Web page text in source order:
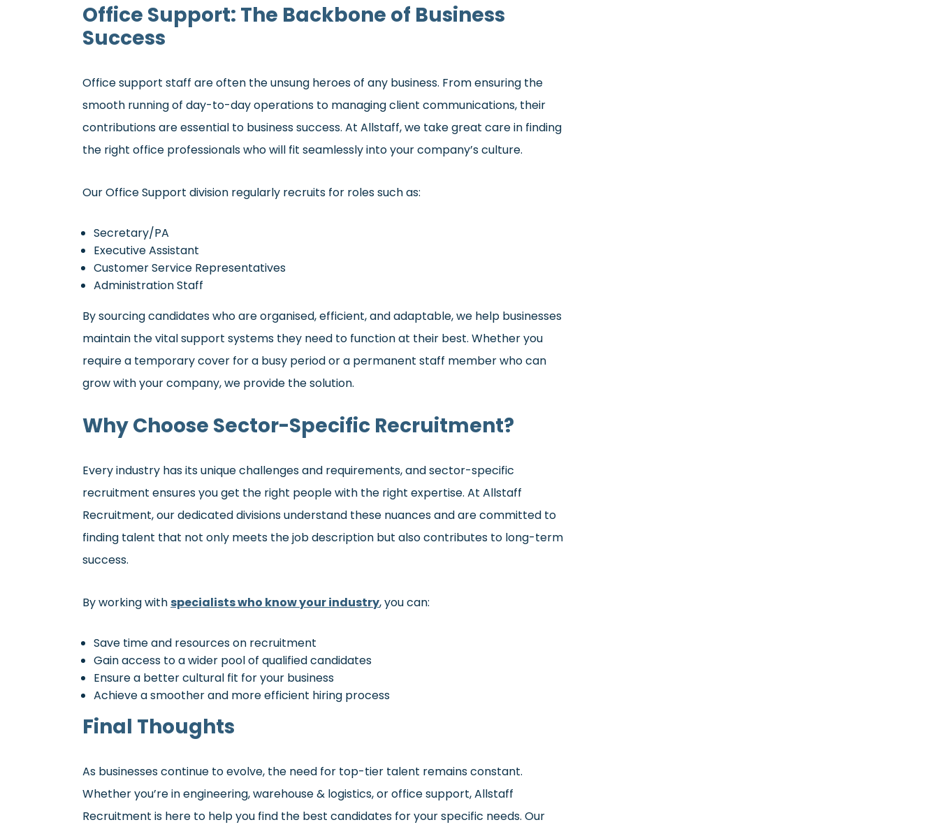
Office Support: The Backbone of Business
Success
Office support staff are often the unsung heroes of any business. From ensuring the
smooth running of day-to-day operations to managing client communications, their
contributions are essential to business success. At Allstaff, we take great care in finding
the right office professionals who will fit seamlessly into your company’s culture.
Our Office Support division regularly recruits for roles such as:
Secretary/PA
Executive Assistant
Customer Service Representatives
Administration Staff
By sourcing candidates who are organised, efficient, and adaptable, we help businesses
maintain the vital support systems they need to function at their best. Whether you
require a temporary cover for a busy period or a permanent staff member who can
grow with your company, we provide the solution.
Why Choose Sector-Specific Recruitment?
Every industry has its unique challenges and requirements, and sector-specific
recruitment ensures you get the right people with the right expertise. At Allstaff
Recruitment, our dedicated divisions understand these nuances and are committed to
finding talent that not only meets the job description but also contributes to long-term
success.
By working withspecialists who know your industry, you can:
Save time and resources on recruitment
Gain access to a wider pool of qualified candidates
Ensure a better cultural fit for your business
Achieve a smoother and more efficient hiring process
Final Thoughts
As businesses continue to evolve, the need for top-tier talent remains constant.
Whether you’re in engineering, warehouse & logistics, or office support, Allstaff
Recruitment is here to help you find the best candidates for your specific needs. Our